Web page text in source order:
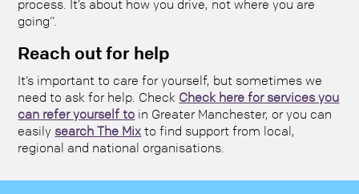
process. It’s about how you drive, not where you are
going”.
Reach out for help
It’s important to care for yourself, but sometimes we
need to ask for help. Check Check here for services you
can refer yourself to in Greater Manchester, or you can
easily search The Mix to find support from local,
regional and national organisations.